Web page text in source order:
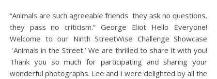
“Animals are such agreeable friends they ask no questions,
they pass no criticism.” George Eliot Hello Everyone!
Welcome to our Ninth StreetWise Challenge Showcase
‘Animals in the Street.’ We are thrilled to share it with you!
Thank you so much for participating and sharing your
wonderful photographs. Lee and I were delighted by all the